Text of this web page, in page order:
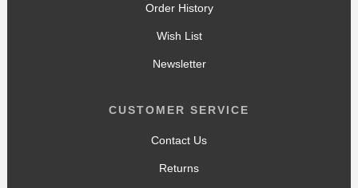
Order History
Wish List
Newsletter
CUSTOMER SERVICE
Contact Us
Returns